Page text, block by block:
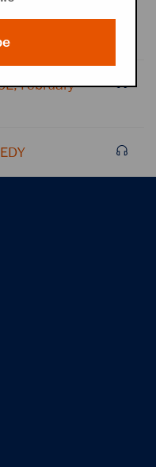
February
February